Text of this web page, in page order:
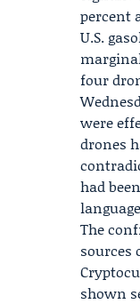
percent
U.S.
four
were
drones
had
The
sources
shown